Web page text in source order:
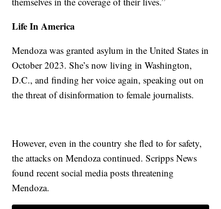
Life In America
Mendoza was granted asylum in the United States in
October 2023. She’s now living in Washington,
D.C., and finding her voice again, speaking out on
the threat of disinformation to female journalists.
However, even in the country she fled to for safety,
the attacks on Mendoza continued. Scripps News
found recent social media posts threatening
Mendoza.